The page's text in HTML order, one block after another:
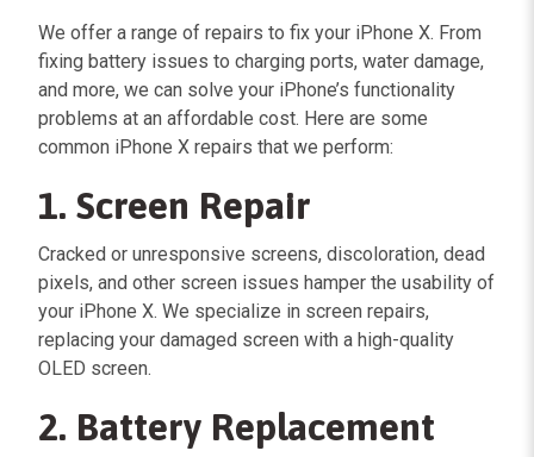
We offer a range of repairs to fix your iPhone X. From
fixing battery issues to charging ports, water damage,
and more, we can solve your iPhone’s functionality
problems at an affordable cost. Here are some
common iPhone X repairs that we perform:
1. Screen Repair
Cracked or unresponsive screens, discoloration, dead
pixels, and other screen issues hamper the usability of
your iPhone X. We specialize in screen repairs,
replacing your damaged screen with a high-quality
OLED screen.
2. Battery Replacement